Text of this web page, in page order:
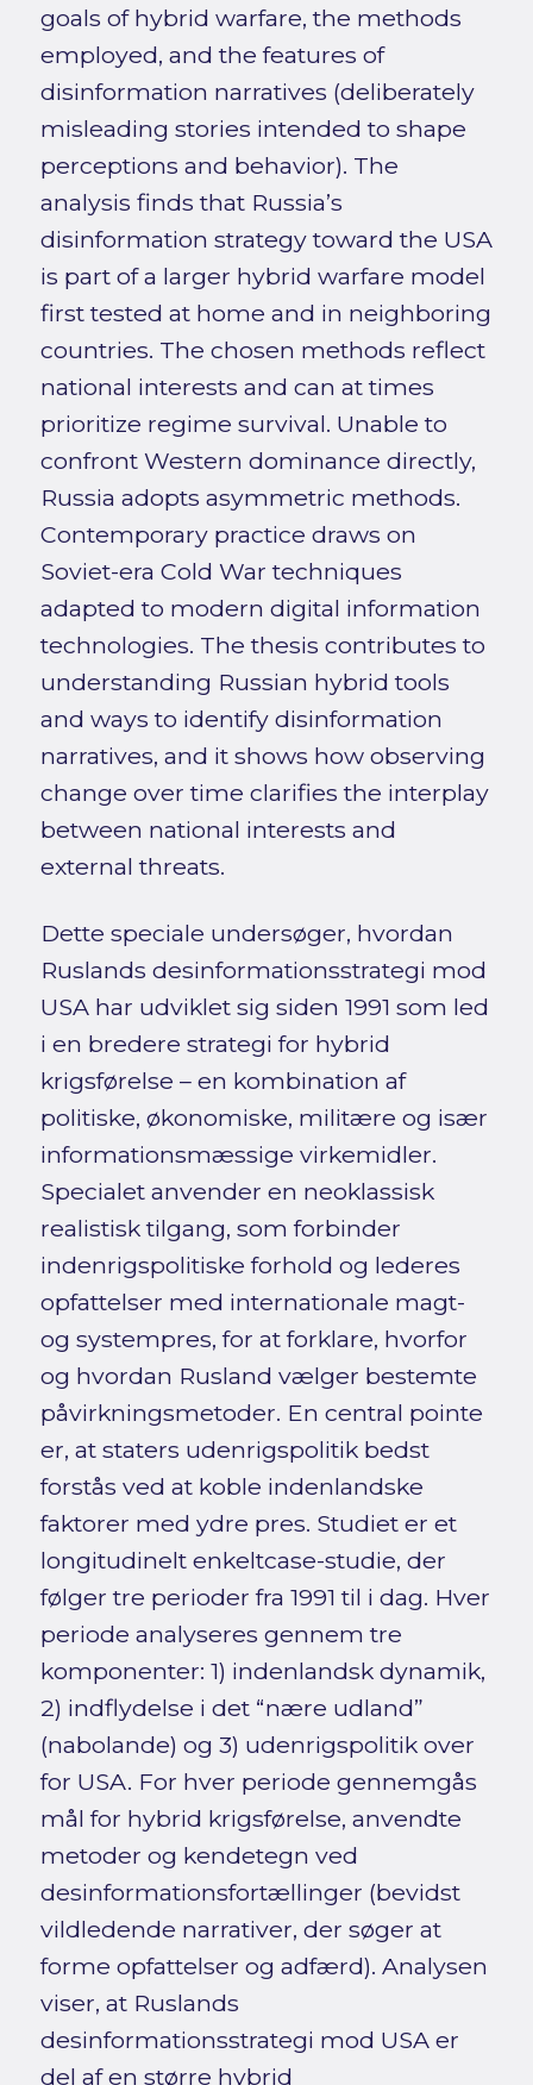
goals of hybrid warfare, the methods
employed, and the features of
disinformation narratives (deliberately
misleading stories intended to shape
perceptions and behavior). The
analysis finds that Russia’s
disinformation strategy toward the USA
is part of a larger hybrid warfare model
first tested at home and in neighboring
countries. The chosen methods reflect
national interests and can at times
prioritize regime survival. Unable to
confront Western dominance directly,
Russia adopts asymmetric methods.
Contemporary practice draws on
Soviet-era Cold War techniques
adapted to modern digital information
technologies. The thesis contributes to
understanding Russian hybrid tools
and ways to identify disinformation
narratives, and it shows how observing
change over time clarifies the interplay
between national interests and
external threats.
Dette speciale undersøger, hvordan
Ruslands desinformationsstrategi mod
USA har udviklet sig siden 1991 som led
i en bredere strategi for hybrid
krigsførelse – en kombination af
politiske, økonomiske, militære og især
informationsmæssige virkemidler.
Specialet anvender en neoklassisk
realistisk tilgang, som forbinder
indenrigspolitiske forhold og lederes
opfattelser med internationale magt-
og systempres, for at forklare, hvorfor
og hvordan Rusland vælger bestemte
påvirkningsmetoder. En central pointe
er, at staters udenrigspolitik bedst
forstås ved at koble indenlandske
faktorer med ydre pres. Studiet er et
longitudinelt enkeltcase-studie, der
følger tre perioder fra 1991 til i dag. Hver
periode analyseres gennem tre
komponenter: 1) indenlandsk dynamik,
2) indflydelse i det “nære udland”
(nabolande) og 3) udenrigspolitik over
for USA. For hver periode gennemgås
mål for hybrid krigsførelse, anvendte
metoder og kendetegn ved
desinformationsfortællinger (bevidst
vildledende narrativer, der søger at
forme opfattelser og adfærd). Analysen
viser, at Ruslands
desinformationsstrategi mod USA er
del af en større hybrid